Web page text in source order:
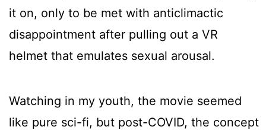
it on, only to be met with anticlimactic
disappointment after pulling out a VR
helmet that emulates sexual arousal.
Watching in my youth, the movie seemed
like pure sci-fi, but post-COVID, the concept